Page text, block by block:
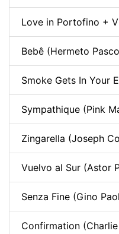
Love in Portofino +
Bebê (Hermeto
Smoke Gets In Your
Sympathique (Pink
Zingarella (Joseph
Vuelvo al Sur (Astor
Senza Fine (Gino
Confirmation